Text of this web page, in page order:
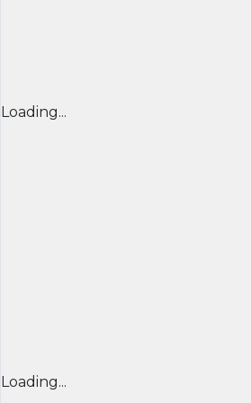
Loading...
Loading...